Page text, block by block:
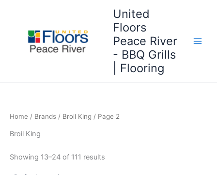
United
Floors
Peace River
- BBQ Grills
| Flooring
Home / Brands / Broil King / Page 2
Broil King
Showing 13–24 of 111 results